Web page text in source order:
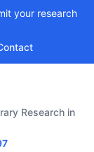
your research
Research in